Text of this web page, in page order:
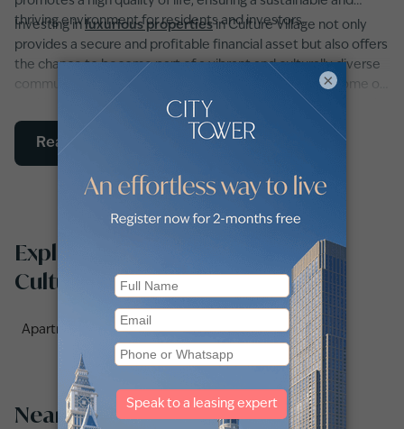
thriving environment for residents and investors.
Investing in luxurious propertiesin Culture Village not only
provides a secure and profitable financial asset but also offers
the chance to become part of a vibrant and culturally diverse
community. Whether you're looking for a place to call home or
seeking a rewarding investment opportunity, Culture Village is
a destination that offers the best of Dubai's lifestyle and
cultural heritage.
Read More
Explore apartments for rent in
Culture Village by sub-locations
Apartments for rent in Palazzo Versace (1)
Nearby Areas
×